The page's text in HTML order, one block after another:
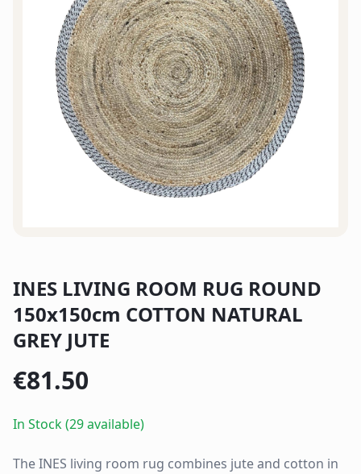
INES LIVING ROOM RUG ROUND
150x150cm COTTON NATURAL
GREY JUTE
€81.50
In Stock (29 available)
The INES living room rug combines jute and cotton in